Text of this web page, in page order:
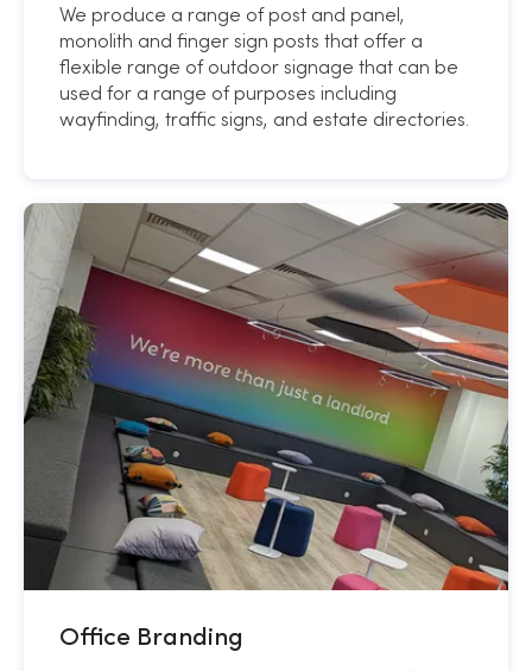
We produce a range of post and panel,
monolith and finger sign posts that offer a
flexible range of outdoor signage that can be
used for a range of purposes including
wayfinding, traffic signs, and estate directories.
Office Branding